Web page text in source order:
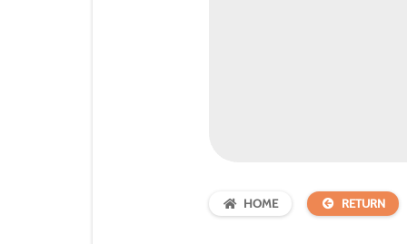
HOME RETURN